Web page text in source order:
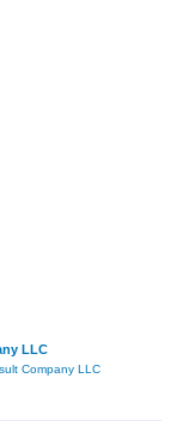
LLC
Company LLC